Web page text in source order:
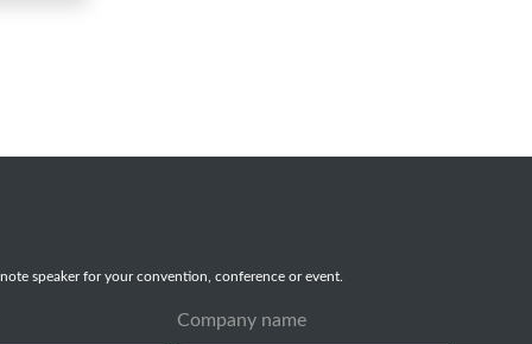
speaker for your convention, conference or event.
Company name